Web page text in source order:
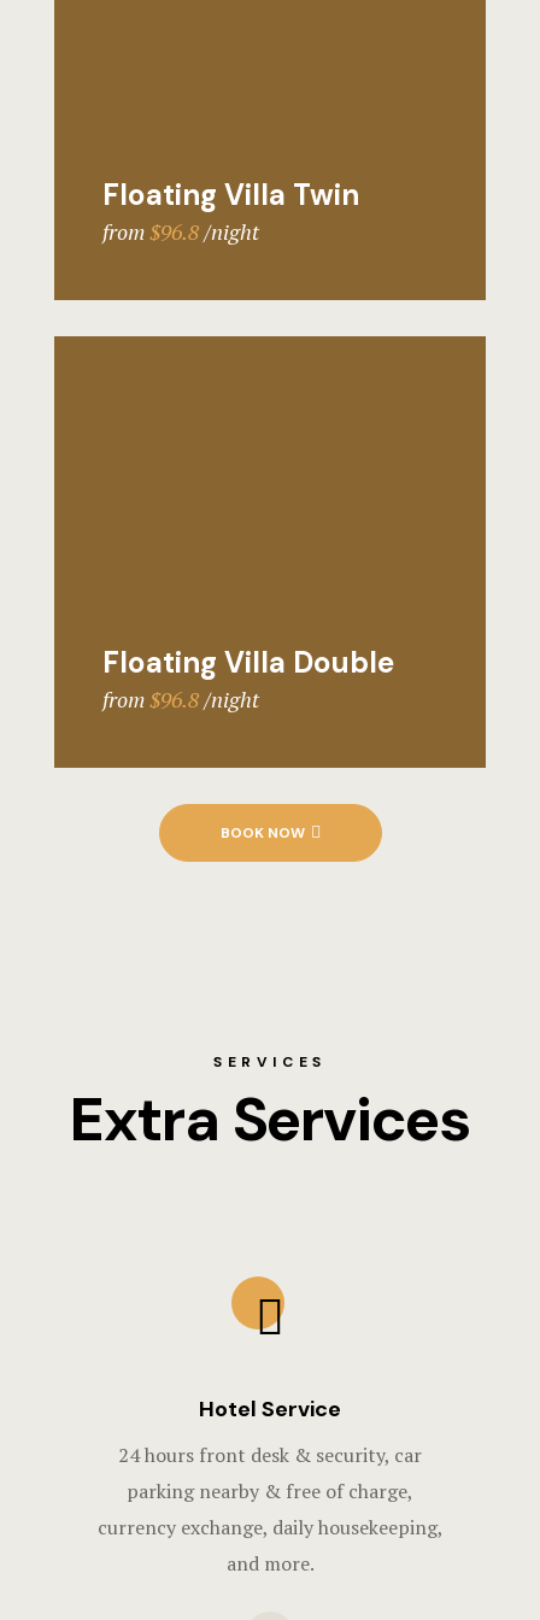
Floating Villa Twin
from$96.8 night
Floating Villa Double
from$96.8 night
BOOK NOW
SERVICES
Extra Services
Hotel Service
24 hours front desk & security, car
parking nearby & free of charge,
currency exchange, daily housekeeping,
and more.